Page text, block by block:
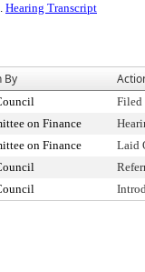
Hearing Transcript
By
Filed
on Finance
on Finance
Laid